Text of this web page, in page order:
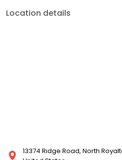
Location details
13374 Ridge Road, North